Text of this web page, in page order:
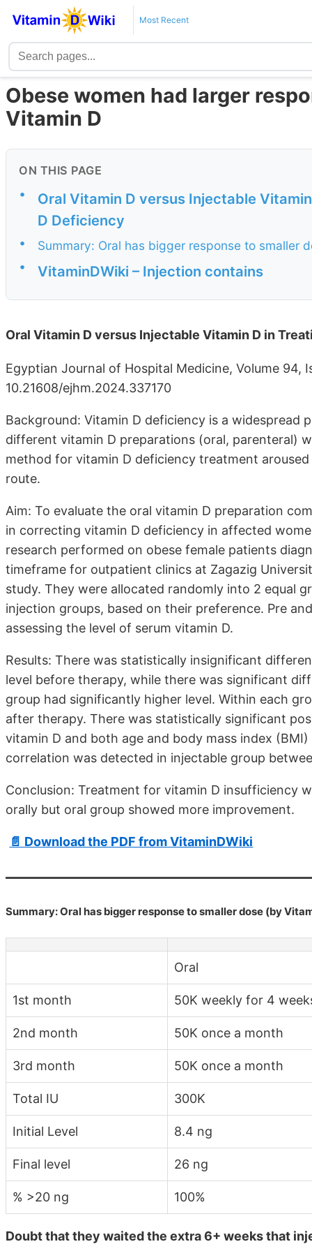
Most Recent
Obese women had larger
Vitamin D
ON THIS PAGE
•
Oral Vitamin D versus Injectable
D Deficiency
•
Summary: Oral has bigger response to smaller
•
VitaminDWiki – Injection contains
Oral Vitamin D versus Injectable Vitamin D in
Egyptian Journal of Hospital Medicine, Volume 94,
10.21608/ejhm.2024.337170
Background: Vitamin D deficiency is a widespread
different vitamin D preparations (oral, parenteral)
method for vitamin D deficiency treatment
route.
Aim: To evaluate the oral vitamin D preparation
in correcting vitamin D deficiency in affected
research performed on obese female patients
timeframe for outpatient clinics at Zagazig
study. They were allocated randomly into 2 equal
injection groups, based on their preference. Pre
assessing the level of serum vitamin D.
Results: There was statistically insignificant
level before therapy, while there was significant
group had significantly higher level. Within each
after therapy. There was statistically significant
vitamin D and both age and body mass index
correlation was detected in injectable group
Conclusion: Treatment for vitamin D insufficiency
orally but oral group showed more improvement.
📄 Download the PDF from VitaminDWiki
Summary: Oral has bigger response to smaller dose (by
Oral
1st month 50K weekly for 4
2nd month 50K once a month
3rd month 50K once a month
Total IU 300K
Initial Level 8.4 ng
Final level 26 ng
% >20 ng 100%
Doubt that they waited the extra 6+ weeks that